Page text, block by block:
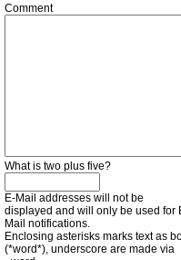
Comment
What is two plus five?
E-Mail addresses will not be
displayed and will only be used for
Mail notifications.
Enclosing asterisks marks text as
(*word*), underscore are made via